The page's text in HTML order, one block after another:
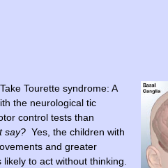
Tourette syndrome: A
the neurological tic
control tests than
say? Yes, the children with
and greater
to act without thinking.